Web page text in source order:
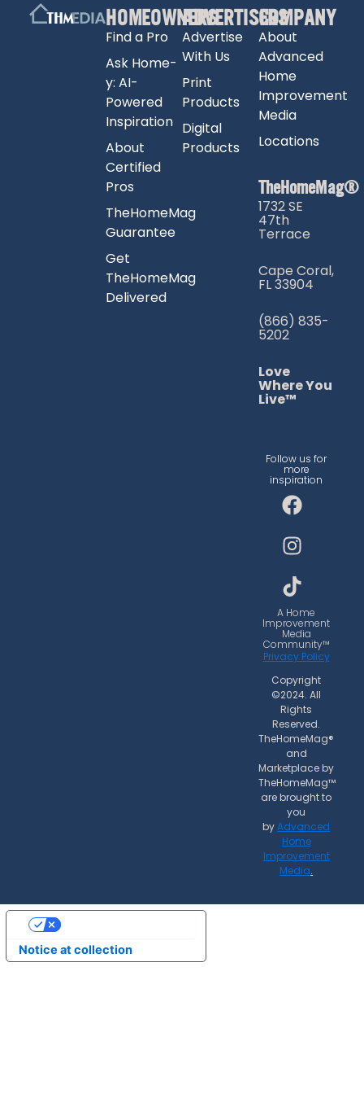
HOMEOWNERS
Find a Pro
Ask Home-
y: AI-
Powered
Inspiration
About
Certified
Pros
TheHomeMag
Guarantee
Get
TheHomeMag
Delivered
ADVERTISERS
Advertise
With Us
Print
Products
Digital
Products
COMPANY
About
Advanced
Home
Improvement
Media
Locations
TheHomeMag®
1732 SE
47th
Terrace
Cape Coral,
FL 33904
(866) 835-
5202
Love
Where You
Live™
Follow us for
more
inspiration
F
a
c
e
b
o
o
k
I
n
s
t
a
g
r
a
m
T
i
k
t
o
k
A Home
Improvement
Media
Community™
Privacy Policy
Copyright
©2024. All
Rights
Reserved.
TheHomeMag®
and
Marketplace by
TheHomeMag™
are brought to
you
byAdvanced
Home
Improvement
Media.
Notice at collection
Your Privacy Choices